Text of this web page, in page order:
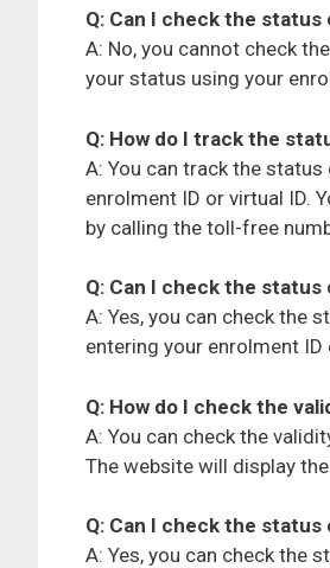
Q: Can I check the
A: No, you cannot check
your status using your
Q: How do I track the
A: You can track the
enrolment ID or virtual ID.
by calling the toll-free
Q: Can I check the
A: Yes, you can check the
entering your enrolment ID
Q: How do I check the
A: You can check the
The website will display
Q: Can I check the
A: Yes, you can check the